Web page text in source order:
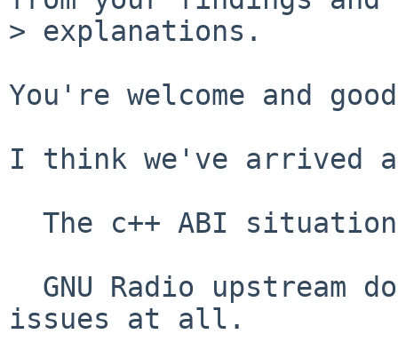
> explanations.
You're welcome and
I think we've arrived
issues at all.